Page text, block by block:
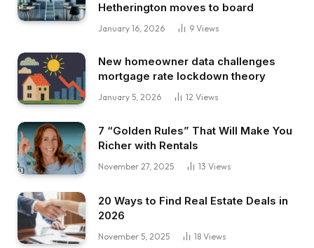
Hetherington moves to board
January 16, 2026 9 Views
New homeowner data challenges
mortgage rate lockdown theory
January 5, 2026 12 Views
7 “Golden Rules” That Will Make You
Richer with Rentals
November 27, 2025 13 Views
20 Ways to Find Real Estate Deals in
2026
November 5, 2025 18 Views